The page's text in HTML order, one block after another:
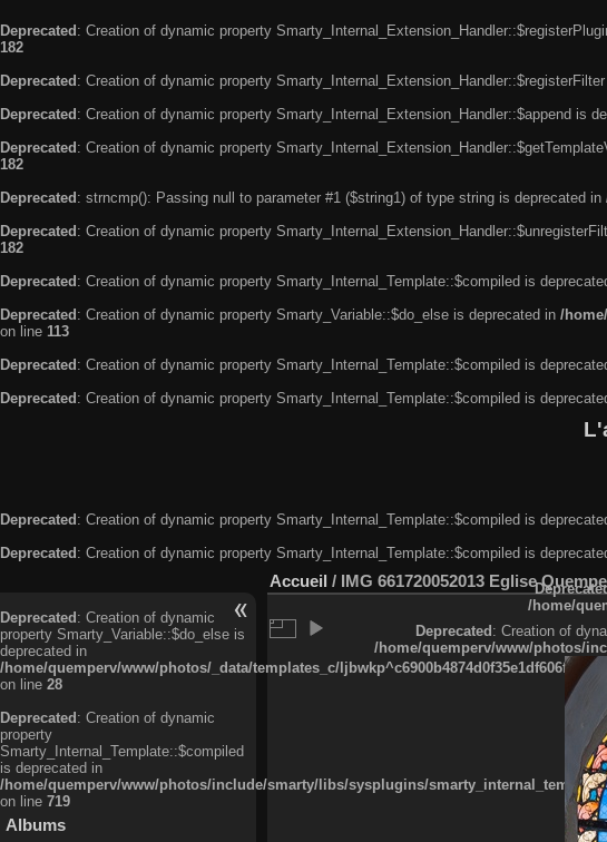
Deprecated : Creation of dynamic property
182
Deprecated : Creation of dynamic property
Deprecated : Creation of dynamic property Smarty_Internal_Extension_Handler::$append is
Deprecated : Creation of dynamic property
182
Deprecated : strncmp(): Passing null to parameter #1 ($string1) of type string is deprecated in
Deprecated : Creation of dynamic property
182
Deprecated : Creation of dynamic property Smarty_Internal_Template::$compiled is
Deprecated : Creation of dynamic property Smarty_Variable::$do_else is deprecated in /
on line 113
Deprecated : Creation of dynamic property Smarty_Internal_Template::$compiled is
Deprecated : Creation of dynamic property Smarty_Internal_Template::$compiled is
Deprecated: Creation of dynamic property Smarty_Internal_Template::$compiled is
Deprecated: Creation of dynamic property Smarty_Internal_Template::$compiled is
Deprecated: Creation of dynamic
property Smarty_Variable::$do_else is
deprecated in
/home/quemperv/www/photos/_data/templates_c/
on line 28
Deprecated: Creation of dynamic
property
Smarty_Internal_Template::$compiled
is deprecated in
/home/quemperv/www/photos/include/smarty/libs/sysplugins/
on line 719
Albums
Accueil / IMG 661720052013 Eglise
/home/
Deprecated: Creation of
/home/quemperv/www/photos/